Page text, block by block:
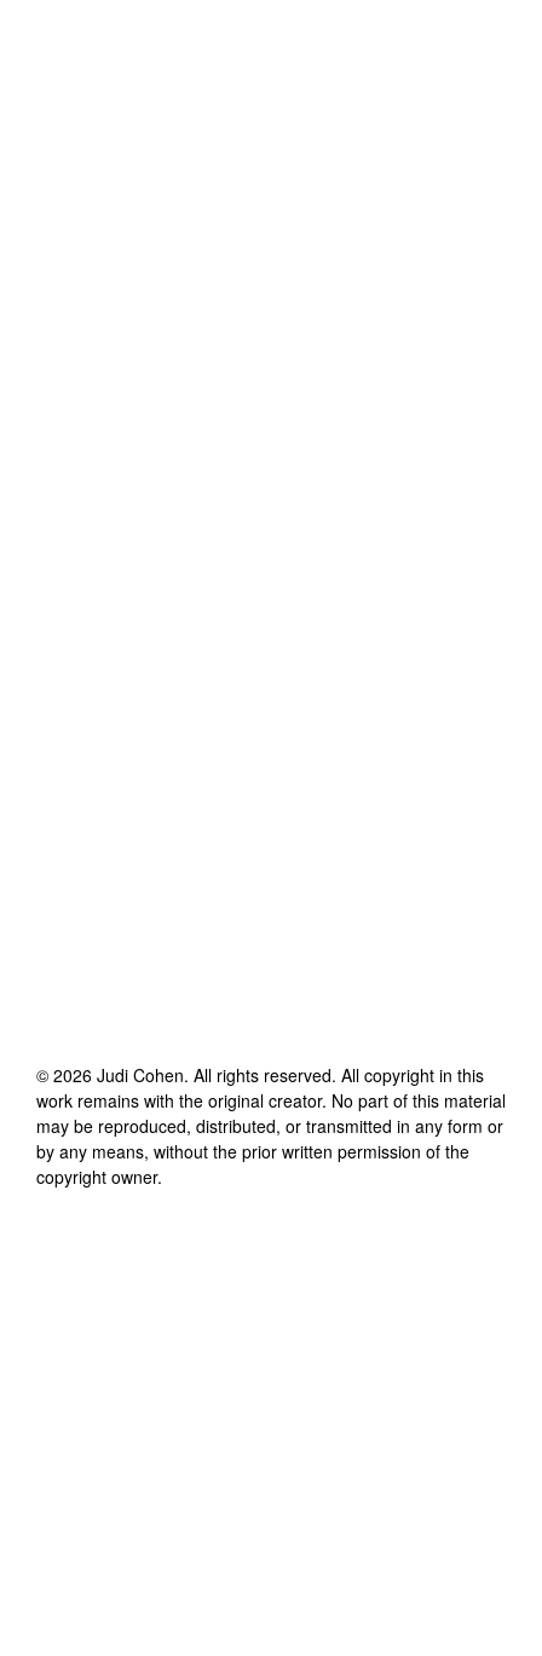
© 2026 Judi Cohen. All rights reserved. All copyright in this
work remains with the original creator. No part of this material
may be reproduced, distributed, or transmitted in any form or
by any means, without the prior written permission of the
copyright owner.